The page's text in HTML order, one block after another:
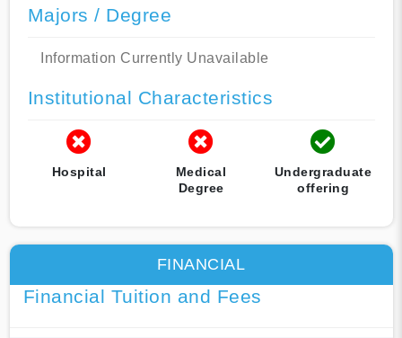
Majors / Degree
Information Currently Unavailable
Institutional Characteristics
Hospital
Medical
Degree
Undergraduate
offering
FINANCIAL
Financial Tuition and Fees